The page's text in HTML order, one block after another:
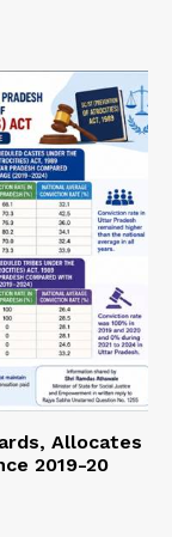
Allocates
2019-20